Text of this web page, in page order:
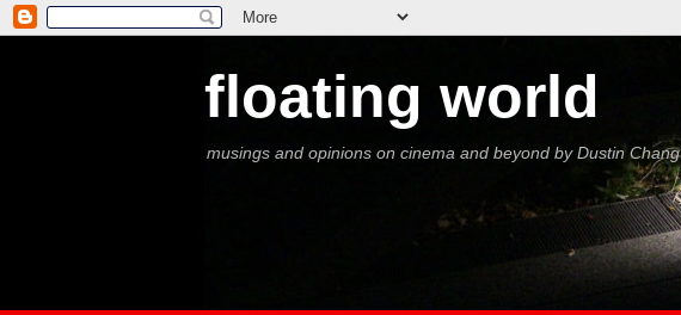
floating world
musings and opinions on cinema and beyond by Dustin Chang